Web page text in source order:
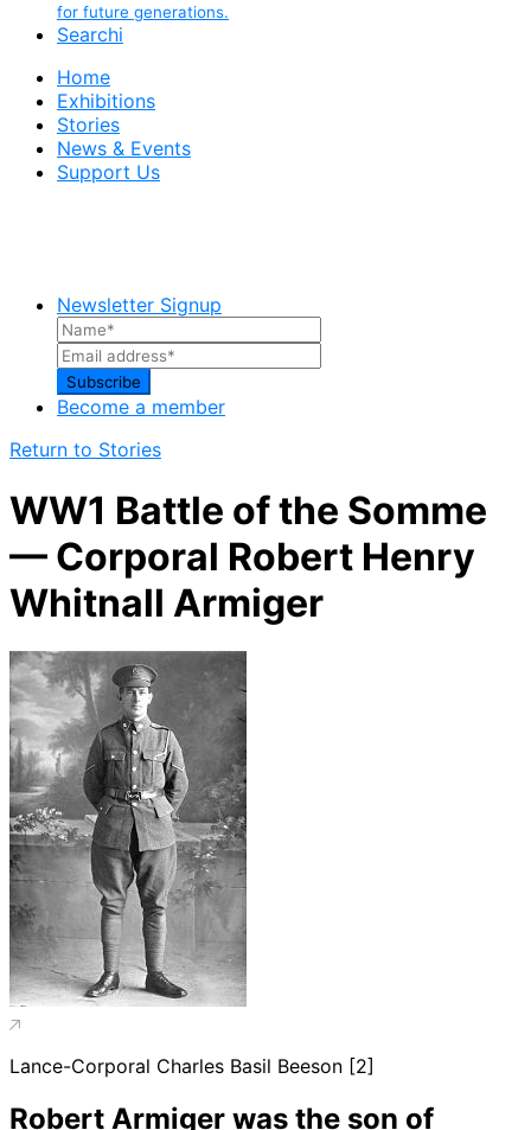
for future generations.
Searchi
Home
Exhibitions
Stories
News & Events
Support Us
Newsletter Signup
Become a member
Return to Stories
WW1 Battle of the Somme
— Corporal Robert Henry
Whitnall Armiger
Lance-Corporal Charles Basil Beeson [2]
Robert Armiger was the son of